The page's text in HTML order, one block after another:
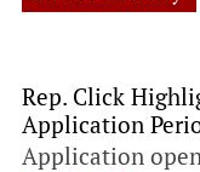
Rep. Click
Application
Application